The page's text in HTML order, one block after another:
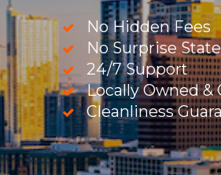
No Hidden Fees
No Surprise
24/7 Support
Locally Owned &
Cleanliness